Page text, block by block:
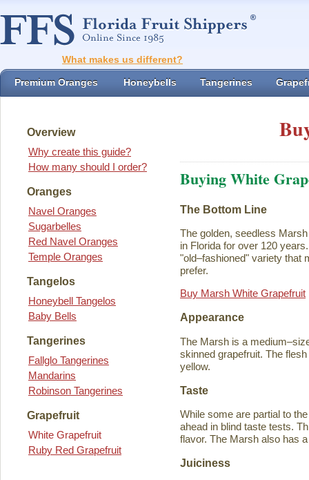
What makes us different?
Premium Oranges Honeybells Tangerines
Overview
Why create this guide?
How many should I order?
Oranges
Navel Oranges
Sugarbelles
Red Navel Oranges
Temple Oranges
Tangelos
Honeybell Tangelos
Baby Bells
Tangerines
Fallglo Tangerines
Mandarins
Robinson Tangerines
Grapefruit
White Grapefruit
Ruby Red Grapefruit
Buying White
The Bottom Line
The golden, seedless
in Florida for over 120
"old–fashioned" variety that
prefer.
Buy Marsh White Grapefruit
Appearance
The Marsh is a
skinned grapefruit. The
yellow.
Taste
While some are partial to
ahead in blind taste tests.
flavor. The Marsh also has
Juiciness